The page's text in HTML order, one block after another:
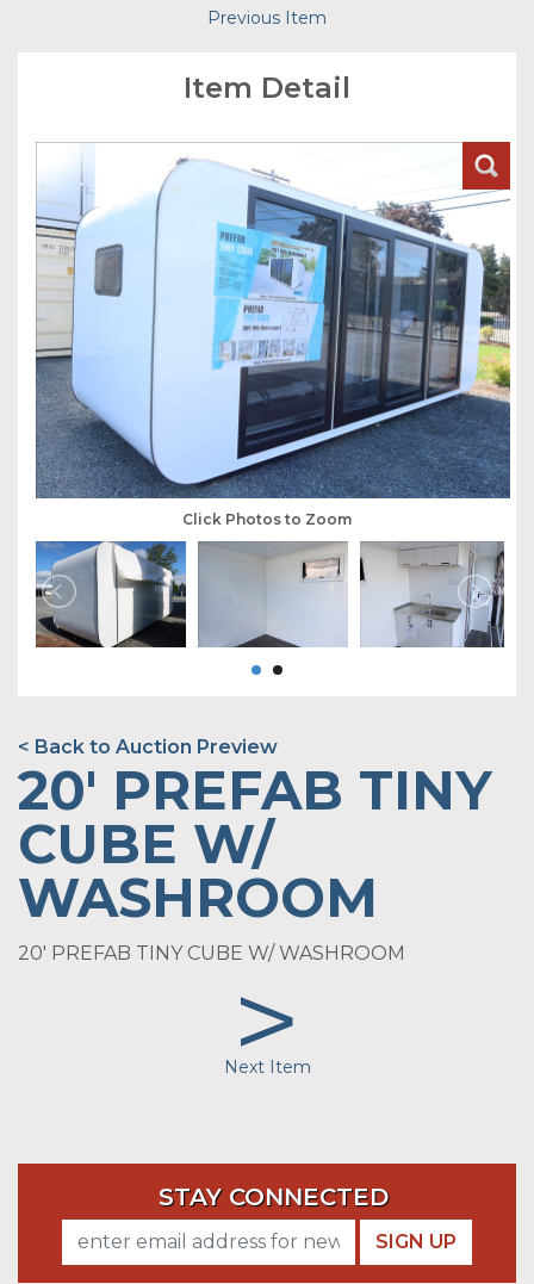
Previous Item
Item Detail
Click Photos to Zoom
< Back to Auction Preview
20' PREFAB TINY
CUBE W/
WASHROOM
20' PREFAB TINY CUBE W/ WASHROOM
>
Next Item
STAY CONNECTED
SIGN UP